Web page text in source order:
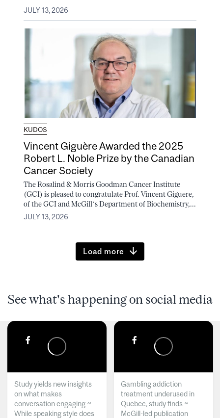
JULY 13, 2026
KUDOS
Vincent Giguère Awarded the 2025
Robert L. Noble Prize by the Canadian
Cancer Society
The Rosalind & Morris Goodman Cancer Institute
(GCI) is pleased to congratulate Prof. Vincent Giguere,
of the GCI and McGill’s Department of Biochemistry,...
JULY 13, 2026
Load more
See what's happening on social media
Study yields new insights
on what makes
conversation engaging ~
While speaking style does
Gambling addiction
treatment underused in
Quebec, study finds ~
McGill-led publication